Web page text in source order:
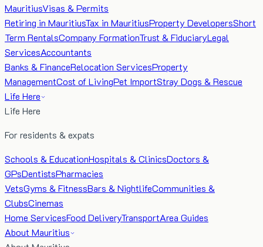
MauritiusVisas & Permits
Retiring in MauritiusTax in MauritiusProperty DevelopersShort
Term RentalsCompany FormationTrust & FiduciaryLegal
ServicesAccountants
Banks & FinanceRelocation ServicesProperty
ManagementCost of LivingPet ImportStray Dogs & Rescue
Life Here
Life Here
For residents & expats
Schools & EducationHospitals & ClinicsDoctors &
GPsDentistsPharmacies
VetsGyms & FitnessBars & NightlifeCommunities &
ClubsCinemas
Home ServicesFood DeliveryTransportArea Guides
About Mauritius